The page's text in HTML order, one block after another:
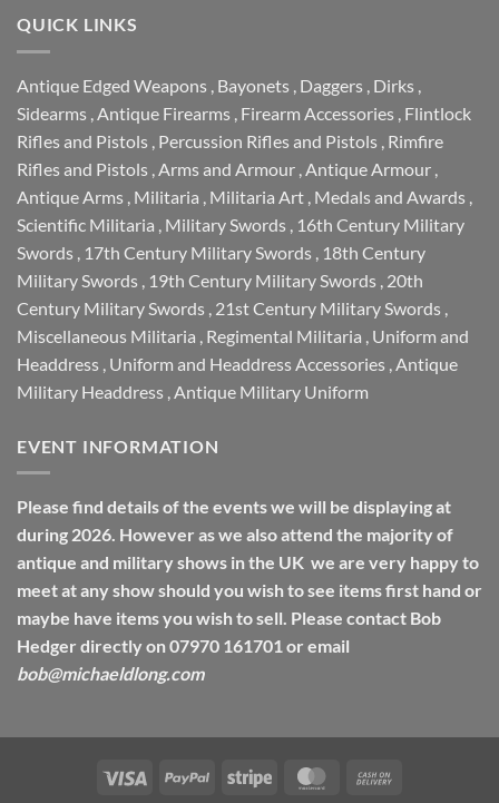
QUICK LINKS
Antique Edged Weapons Bayonets Daggers Dirks
Sidearms Antique Firearms Firearm Accessories Flintlock
Rifles and Pistols Percussion Rifles and Pistols Rimfire
Rifles and Pistols Arms and Armour Antique Armour
Antique Arms Militaria Militaria Art Medals and Awards
Scientific Militaria Military Swords 16th Century Military
Swords 17th Century Military Swords 18th Century
Military Swords 19th Century Military Swords 20th
Century Military Swords 21st Century Military Swords
Miscellaneous Militaria Regimental Militaria Uniform and
Headdress Uniform and Headdress Accessories Antique
Military Headdress Antique Military Uniform
EVENT INFORMATION
Please find details of the events we will be displaying at
during 2026. However as we also attend the majority of
antique and military shows in the UK we are very happy to
meet at any show should you wish to see items first hand or
maybe have items you wish to sell. Please contact Bob
Hedger directly on 07970 161701 or email
bob@michaeldlong.com
Visa PayPal Stripe MasterCard